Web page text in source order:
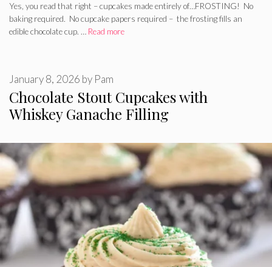
Yes, you read that right – cupcakes made entirely of…FROSTING! No
baking required. No cupcake papers required – the frosting fills an
edible chocolate cup. … Read more
Chocolate Stout Cupcakes with
Whiskey Ganache Filling
January 8, 2026 by Pam